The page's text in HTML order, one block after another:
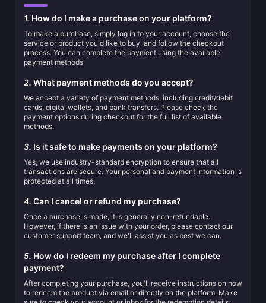
1. How do I make a purchase on your platform?
To make a purchase, simply log in to your account, choose the
service or product you'd like to buy, and follow the checkout
process. You can complete the payment using the available
payment methods
2. What payment methods do you accept?
We accept a variety of payment methods, including credit/debit
cards, digital wallets, and bank transfers. Please check the
payment options during checkout for the full list of available
methods.
3. Is it safe to make payments on your platform?
Yes, we use industry-standard encryption to ensure that all
transactions are secure. Your personal and payment information is
protected at all times.
4. Can I cancel or refund my purchase?
Once a purchase is made, it is generally non-refundable.
However, if there is an issue with your order, please contact our
customer support team, and we'll assist you as best we can.
5. How do I redeem my purchase after I complete
payment?
After completing your purchase, you'll receive instructions on how
to redeem the product via email or directly on the platform. Make